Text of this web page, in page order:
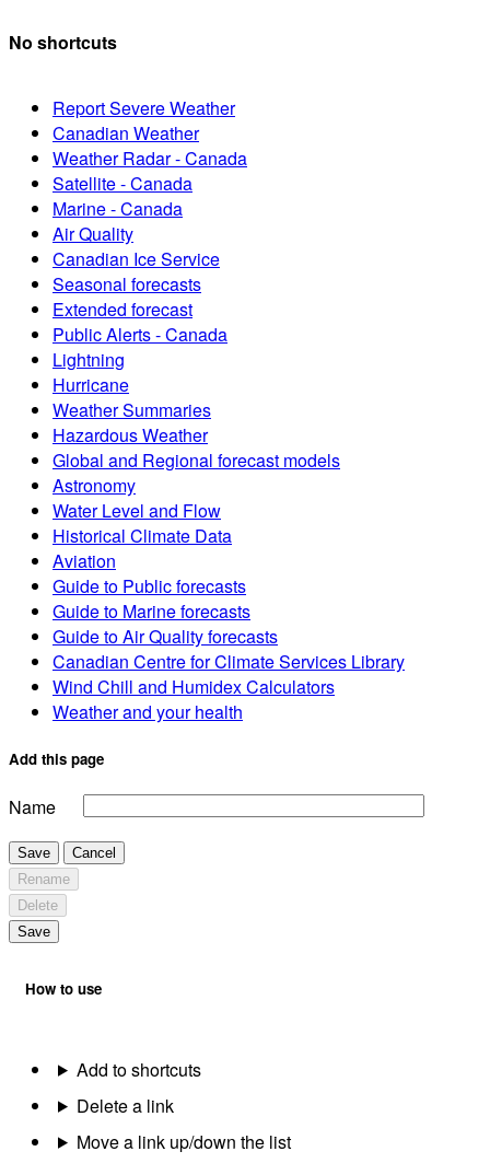
No shortcuts
Report Severe Weather
Canadian Weather
Weather Radar - Canada
Satellite - Canada
Marine - Canada
Air Quality
Canadian Ice Service
Seasonal forecasts
Extended forecast
Public Alerts - Canada
Lightning
Hurricane
Weather Summaries
Hazardous Weather
Global and Regional forecast models
Astronomy
Water Level and Flow
Historical Climate Data
Aviation
Guide to Public forecasts
Guide to Marine forecasts
Guide to Air Quality forecasts
Canadian Centre for Climate Services Library
Wind Chill and Humidex Calculators
Weather and your health
Add this page
Name
Save
Cancel
Rename
Delete
Save
How to use
Add to shortcuts
Delete a link
Move a link up/down the list